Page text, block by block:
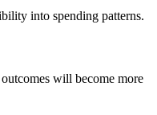
into spending patterns.
will become more